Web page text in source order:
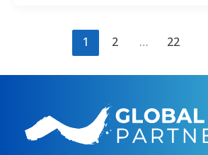
South
2022
1 2 … 22